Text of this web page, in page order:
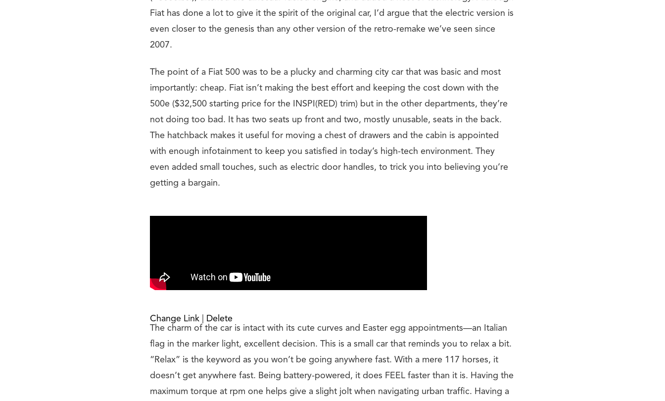
Fiat has done a lot to give it the spirit of the original car, I’d argue that the electric version is
even closer to the genesis than any other version of the retro-remake we’ve seen since
2007.
The point of a Fiat 500 was to be a plucky and charming city car that was basic and most
importantly: cheap. Fiat isn’t making the best effort and keeping the cost down with the
500e ($32,500 starting price for the INSPI(RED) trim) but in the other departments, they’re
not doing too bad. It has two seats up front and two, mostly unusable, seats in the back.
The hatchback makes it useful for moving a chest of drawers and the cabin is appointed
with enough infotainment to keep you satisfied in today’s high-tech environment. They
even added small touches, such as electric door handles, to trick you into believing you’re
getting a bargain.
Change Link
Delete
The charm of the car is intact with its cute curves and Easter egg appointments—an Italian
flag in the marker light, excellent decision. This is a small car that reminds you to relax a bit.
“Relax” is the keyword as you won’t be going anywhere fast. With a mere 117 horses, it
doesn’t get anywhere fast. Being battery-powered, it does FEEL faster than it is. Having the
maximum torque at rpm one helps give a slight jolt when navigating urban traffic. Having a